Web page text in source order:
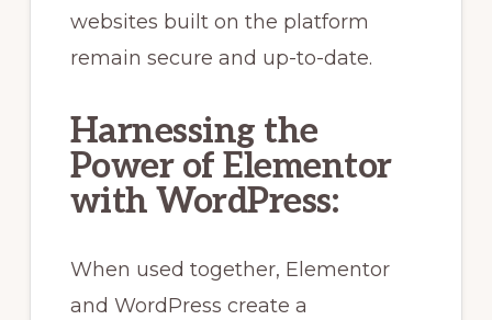
websites built on the platform
remain secure and up-to-date.
Harnessing the
Power of Elementor
with WordPress:
When used together, Elementor
and WordPress create a